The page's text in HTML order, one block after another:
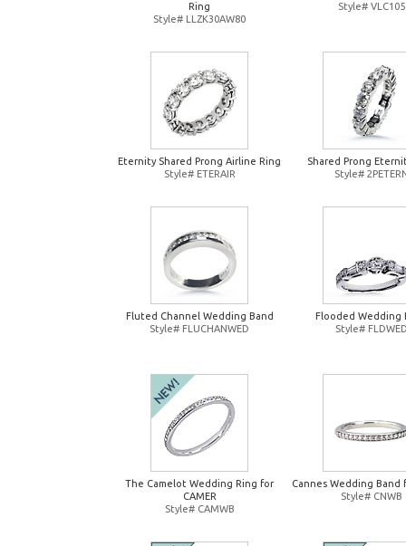
Ring
Style# LLZK30AW80
Style# VLC105
Eternity Shared Prong Airline Ring
Style# ETERAIR
Shared Prong
Style#
Fluted Channel Wedding Band
Style# FLUCHANWED
Flooded Wedding
Style#
The Camelot Wedding Ring for
CAMER
Style# CAMWB
Cannes Wedding Band
Style# CNWB